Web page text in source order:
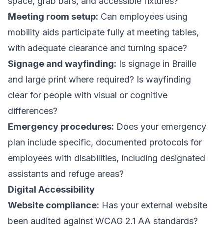
Meeting room setup: Can employees using
mobility aids participate fully at meeting tables,
with adequate clearance and turning space?
Signage and wayfinding: Is signage in Braille
and large print where required? Is wayfinding
clear for people with visual or cognitive
differences?
Emergency procedures: Does your emergency
plan include specific, documented protocols for
employees with disabilities, including designated
assistants and refuge areas?
Digital Accessibility
Website compliance: Has your external website
been audited against WCAG 2.1 AA standards?